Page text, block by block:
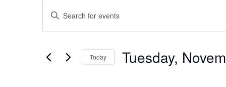
for
Tuesday,
November
Search
Views
Navigation
Enter
Keyword.
Search
Events
Today Tuesday,